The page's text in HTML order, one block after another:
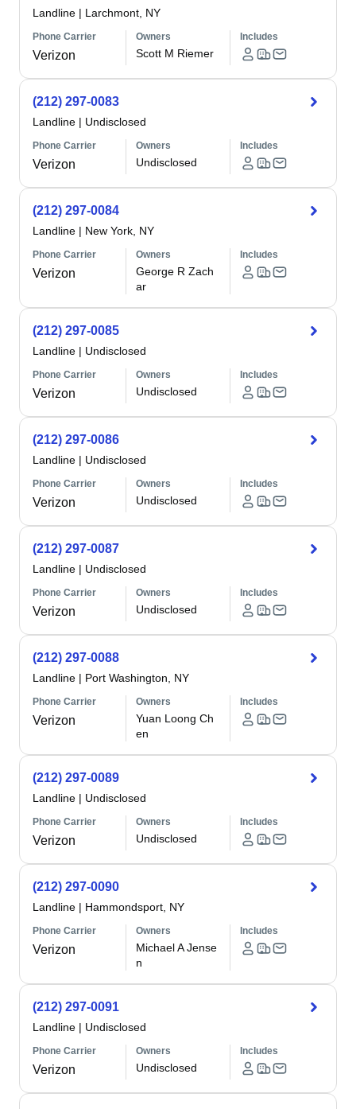
Landline | Larchmont, NY
Phone Carrier
Verizon
Owners
Scott M Riemer
Includes
(212) 297-0083
Landline | Undisclosed
Phone Carrier
Verizon
Owners
Undisclosed
Includes
(212) 297-0084
Landline | New York, NY
Phone Carrier
Verizon
Owners
George R Zach
ar
Includes
(212) 297-0085
Landline | Undisclosed
Phone Carrier
Verizon
Owners
Undisclosed
Includes
(212) 297-0086
Landline | Undisclosed
Phone Carrier
Verizon
Owners
Undisclosed
Includes
(212) 297-0087
Landline | Undisclosed
Phone Carrier
Verizon
Owners
Undisclosed
Includes
(212) 297-0088
Landline | Port Washington, NY
Phone Carrier
Verizon
Owners
Yuan Loong Ch
en
Includes
(212) 297-0089
Landline | Undisclosed
Phone Carrier
Verizon
Owners
Undisclosed
Includes
(212) 297-0090
Landline | Hammondsport, NY
Phone Carrier
Verizon
Owners
Michael A Jense
n
Includes
(212) 297-0091
Landline | Undisclosed
Phone Carrier
Verizon
Owners
Undisclosed
Includes